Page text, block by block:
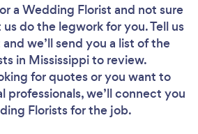
a Wedding Florist and not sure
do the legwork for you. Tell us
we’ll send you a list of the
in Mississippi to review.
for quotes or you want to
professionals, we’ll connect you
Florists for the job.